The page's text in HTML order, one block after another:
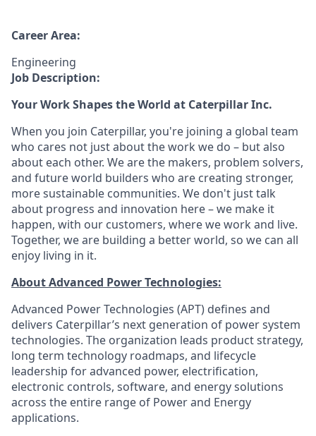
Career Area:
Engineering
Job Description:
Your Work Shapes the World at Caterpillar Inc.
When you join Caterpillar, you're joining a global team
who cares not just about the work we do – but also
about each other. We are the makers, problem solvers,
and future world builders who are creating stronger,
more sustainable communities. We don't just talk
about progress and innovation here – we make it
happen, with our customers, where we work and live.
Together, we are building a better world, so we can all
enjoy living in it.
About Advanced Power Technologies:
Advanced Power Technologies (APT) defines and
delivers Caterpillar’s next generation of power system
technologies. The organization leads product strategy,
long term technology roadmaps, and lifecycle
leadership for advanced power, electrification,
electronic controls, software, and energy solutions
across the entire range of Power and Energy
applications.